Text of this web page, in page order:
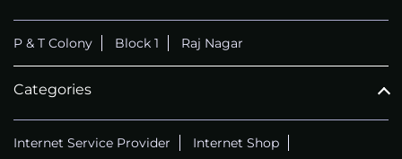
P & T Colony Block 1 Raj Nagar
Categories
Internet Service Provider
Internet Shop